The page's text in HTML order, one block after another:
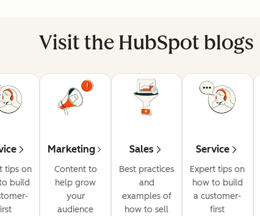
Visit the HubSpot blogs
tips on
build
Marketing
Content to
help grow
your
audience
Sales
Best practices
and
examples of
how to sell
Service
Expert tips on
how to build
a customer-
first